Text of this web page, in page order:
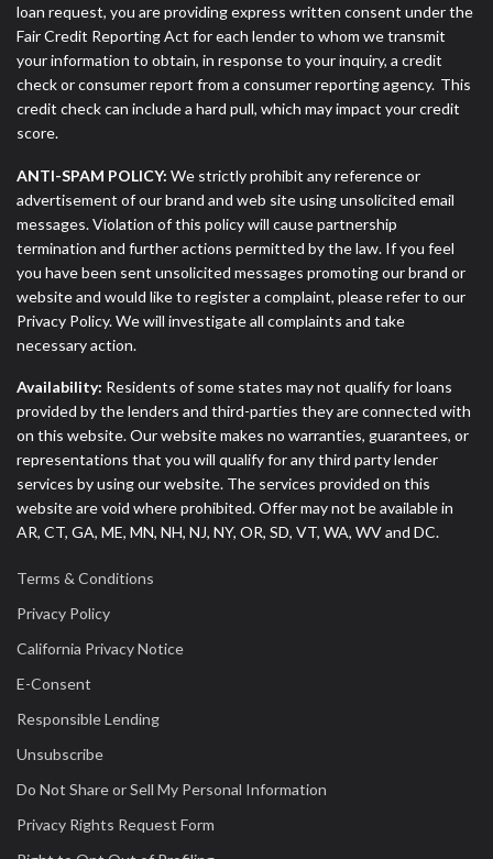
loan request, you are providing express written consent under the
Fair Credit Reporting Act for each lender to whom we transmit
your information to obtain, in response to your inquiry, a credit
check or consumer report from a consumer reporting agency. This
credit check can include a hard pull, which may impact your credit
score.
ANTI-SPAM POLICY: We strictly prohibit any reference or
advertisement of our brand and web site using unsolicited email
messages. Violation of this policy will cause partnership
termination and further actions permitted by the law. If you feel
you have been sent unsolicited messages promoting our brand or
website and would like to register a complaint, please refer to our
Privacy Policy. We will investigate all complaints and take
necessary action.
Availability: Residents of some states may not qualify for loans
provided by the lenders and third-parties they are connected with
on this website. Our website makes no warranties, guarantees, or
representations that you will qualify for any third party lender
services by using our website. The services provided on this
website are void where prohibited. Offer may not be available in
AR, CT, GA, ME, MN, NH, NJ, NY, OR, SD, VT, WA, WV and DC.
Terms & Conditions
Privacy Policy
California Privacy Notice
E-Consent
Responsible Lending
Unsubscribe
Do Not Share or Sell My Personal Information
Privacy Rights Request Form